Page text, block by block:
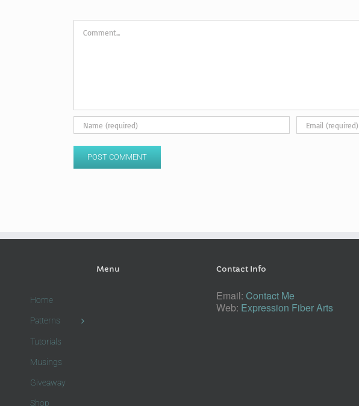
Comment
Menu
Home
Patterns
Tutorials
Musings
Giveaway
Shop
Contact Info
Email: Contact Me
Web: Expression Fiber Arts